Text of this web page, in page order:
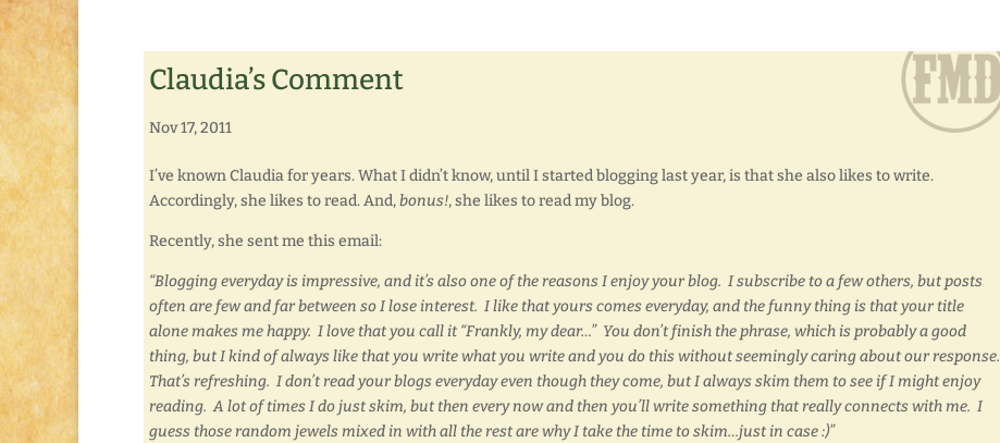
Claudia’s Comment
Nov 17, 2011
I’ve known Claudia for years. What I didn’t know, until I started blogging last year, is that she also likes to write.
Accordingly, she likes to read. And,bonus!, she likes to read my blog.
Recently, she sent me this email:
“Blogging everyday is impressive, and it’s also one of the reasons I enjoy your blog. I subscribe to a few others, but posts
often are few and far between so I lose interest. I like that yours comes everyday, and the funny thing is that your title
alone makes me happy. I love that you call it “Frankly, my dear…” You don’t finish the phrase, which is probably a good
thing, but I kind of always like that you write what you write and you do this without seemingly caring about our response.
That’s refreshing. I don’t read your blogs everyday even though they come, but I always skim them to see if I might enjoy
reading. A lot of times I do just skim, but then every now and then you’ll write something that really connects with me. I
guess those random jewels mixed in with all the rest are why I take the time to skim…just in case :)”